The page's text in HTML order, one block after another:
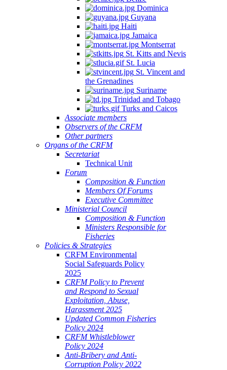
Dominica
Guyana
Haiti
Jamaica
Montserrat
St. Kitts and Nevis
St. Lucia
St. Vincent and
the Grenadines
Suriname
Trinidad and Tobago
Turks and Caicos
Associate members
Observers of the CRFM
Other partners
Organs of the CRFM
Secretariat
Technical Unit
Forum
Composition & Function
Members Of Forums
Executive Committee
Ministerial Council
Composition & Function
Ministers Responsible for
Fisheries
Policies & Strategies
CRFM Environmental
Social Safeguards Policy
2025
CRFM Policy to Prevent
and Respond to Sexual
Exploitation, Abuse,
Harassment 2025
Updated Common Fisheries
Policy 2024
CRFM Whistleblower
Policy 2024
Anti-Bribery and Anti-
Corruption Policy 2022